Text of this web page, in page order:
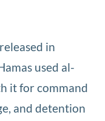
released in
used al-
it for command
and detention